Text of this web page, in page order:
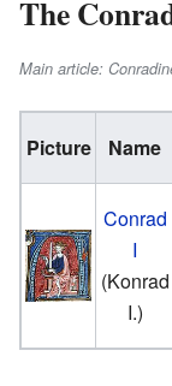
The
Main article:
Picture Name
Conrad
I
(Konrad
I.)